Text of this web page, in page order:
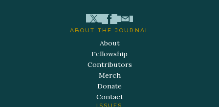
ABOUT THE JOURNAL
About
Fellowship
Contributors
Merch
Donate
Contact
ISSUES